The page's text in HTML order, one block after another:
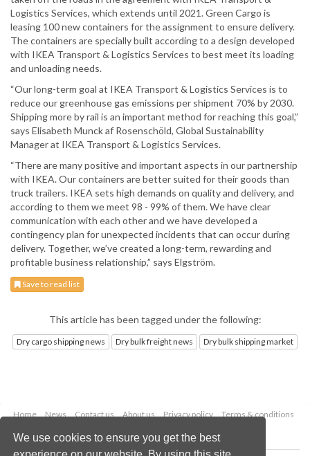
We use cookies to ensure you get the best
Logistics Services, which extends until 2021. Green Cargo is
leasing 100 new containers for the assignment to ensure delivery.
The containers are specially built according to a design developed
with IKEA Transport & Logistics Services to best meet its loading
and unloading needs.
“Our long-term goal at IKEA Transport & Logistics Services is to
reduce our greenhouse gas emissions per shipment 70% by 2030.
Shipping more by rail is an important method for reaching this goal,”
says Elisabeth Munck af Rosenschöld, Global Sustainability
Manager at IKEA Transport & Logistics Services.
“There are many positive and important aspects in our partnership
with IKEA. Our containers are better suited for their goods than
truck trailers. IKEA sets high demands on quality and delivery, and
according to them we meet 98 - 99% of them. We have clear
communication with each other and we have developed a
contingency plan for unexpected incidents that can occur during
delivery. Together, we’ve created a long-term, rewarding and
profitable business relationship,” says Elgström.
Save to read list
This article has been tagged under the following:
Dry cargo shipping news Dry bulk freight news Dry bulk shipping market
Home News Contact us About us Privacy policy
Terms & conditions